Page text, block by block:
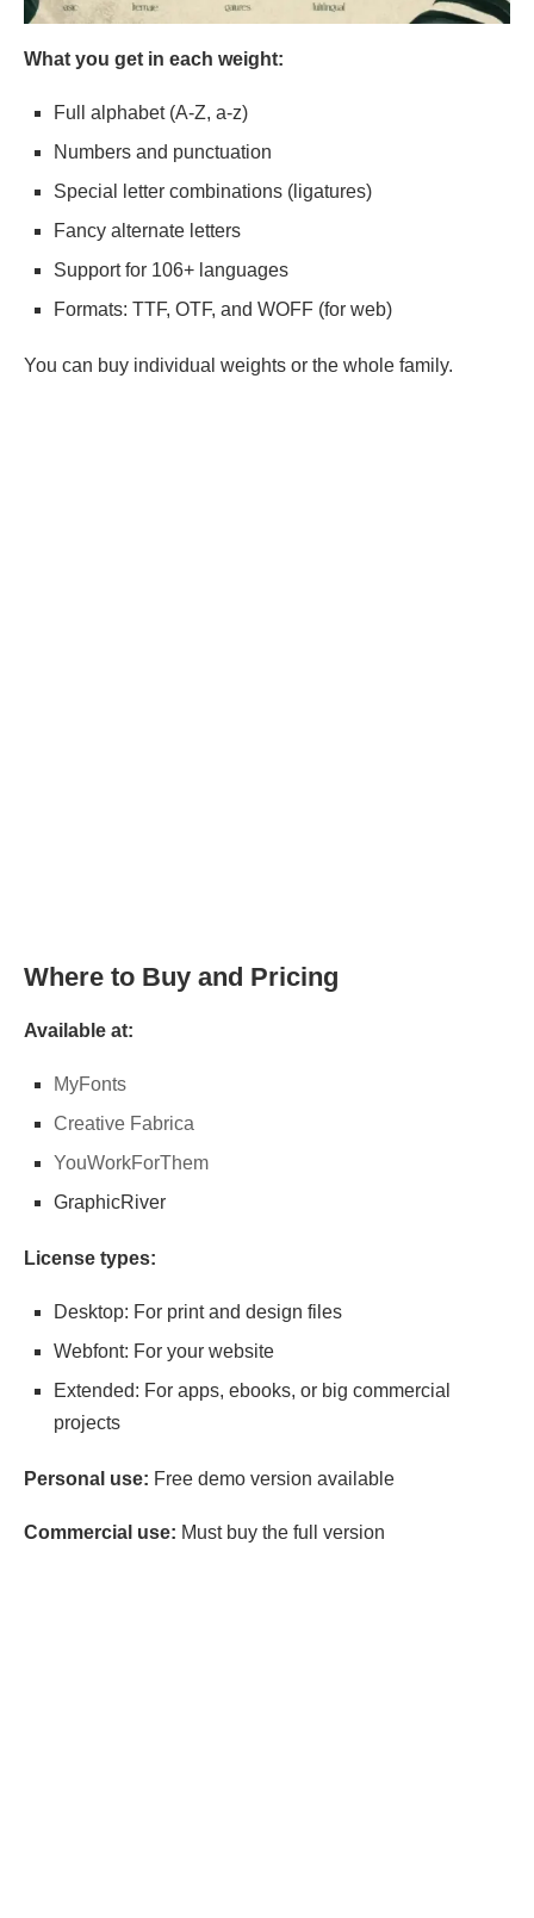
What you get in each weight:
Full alphabet (A-Z, a-z)
Numbers and punctuation
Special letter combinations (ligatures)
Fancy alternate letters
Support for 106+ languages
Formats: TTF, OTF, and WOFF (for web)
You can buy individual weights or the whole family.
Where to Buy and Pricing
Available at:
MyFonts
Creative Fabrica
YouWorkForThem
GraphicRiver
License types:
Desktop: For print and design files
Webfont: For your website
Extended: For apps, ebooks, or big commercial
projects
Personal use: Free demo version available
Commercial use: Must buy the full version